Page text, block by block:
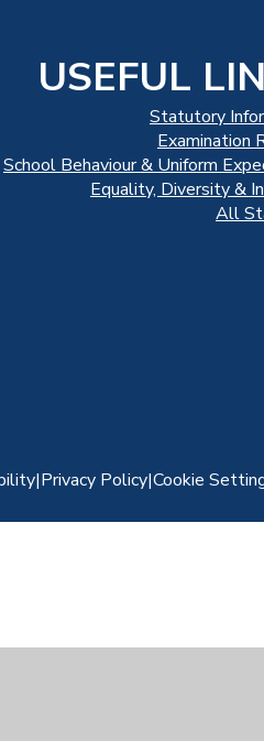
USEFUL
Statutory
Examination
School Behaviour & Uniform
Equality, Diversity &
All
|Privacy Policy|Cookie